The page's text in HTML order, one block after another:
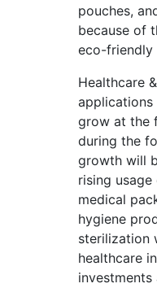
pouches,
because of
eco-friendly
Healthcare
grow at the
during the
growth will
rising
medical
hygiene
sterilization
healthcare